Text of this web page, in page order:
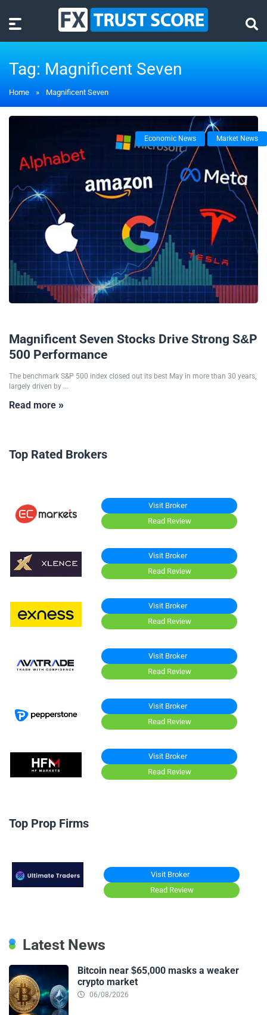
Tag: Magnificent Seven
Home » Magnificent Seven
Economic News Market News
Magnificent Seven Stocks Drive Strong S&P
500 Performance
The benchmark S&P 500 index closed out its best May in more than 30 years,
largely driven by ...
Read more »
Top Rated Brokers
Visit Broker
Read Review
Visit Broker
Read Review
Visit Broker
Read Review
Visit Broker
Read Review
Visit Broker
Read Review
Visit Broker
Read Review
Top Prop Firms
Visit Broker
Read Review
Latest News
Bitcoin near $65,000 masks a weaker
crypto market
06/08/2026